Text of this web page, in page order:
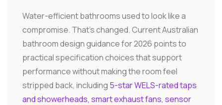
Water-efficient bathrooms used to look like a
compromise. That's changed. Current Australian
bathroom design guidance for 2026 points to
practical specification choices that support
performance without making the room feel
stripped back, including 5-star WELS-rated taps
and showerheads, smart exhaust fans, sensor